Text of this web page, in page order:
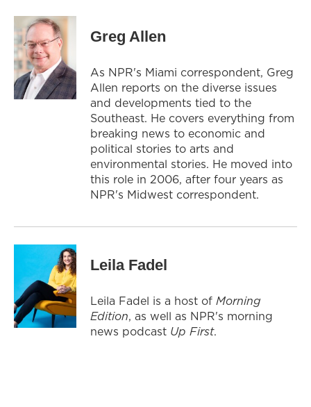
Greg Allen
As NPR's Miami correspondent, Greg
Allen reports on the diverse issues
and developments tied to the
Southeast. He covers everything from
breaking news to economic and
political stories to arts and
environmental stories. He moved into
this role in 2006, after four years as
NPR's Midwest correspondent.
Leila Fadel
Leila Fadel is a host of Morning
Edition, as well as NPR's morning
news podcast Up First.